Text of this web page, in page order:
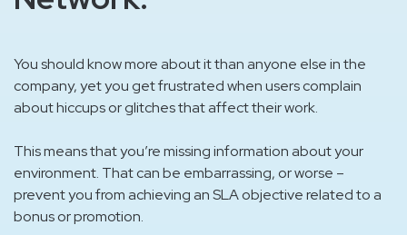
You should know more about it than anyone else in the
company, yet you get frustrated when users complain
about hiccups or glitches that affect their work.
This means that you’re missing information about your
environment. That can be embarrassing, or worse –
prevent you from achieving an SLA objective related to a
bonus or promotion.